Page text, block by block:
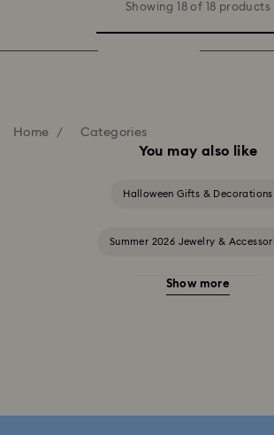
Showing 18 of 18 products
Home Categories
You may also like
Halloween Gifts & Decorations
Summer 2026 Jewelry &
20-Year Anniversary Gifts
Show more